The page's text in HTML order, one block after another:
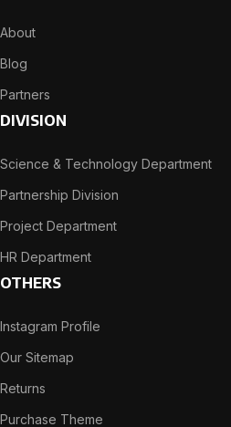
About
Blog
Partners
DIVISION
Science & Technology Department
Partnership Division
Project Department
HR Department
OTHERS
Instagram Profile
Our Sitemap
Returns
Purchase Theme